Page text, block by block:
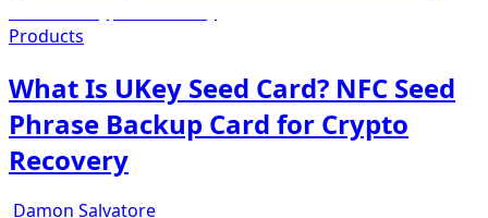
Products
What Is UKey Seed Card? NFC Seed
Phrase Backup Card for Crypto
Recovery
Damon Salvatore